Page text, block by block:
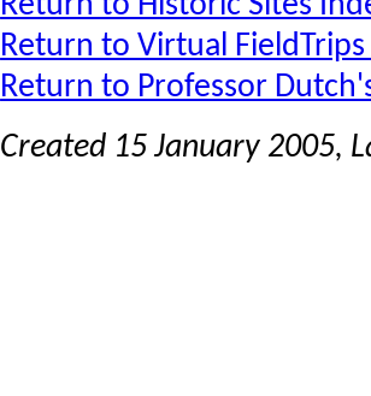
Return to Virtual
Return to Professor
Created 15 January 2005,